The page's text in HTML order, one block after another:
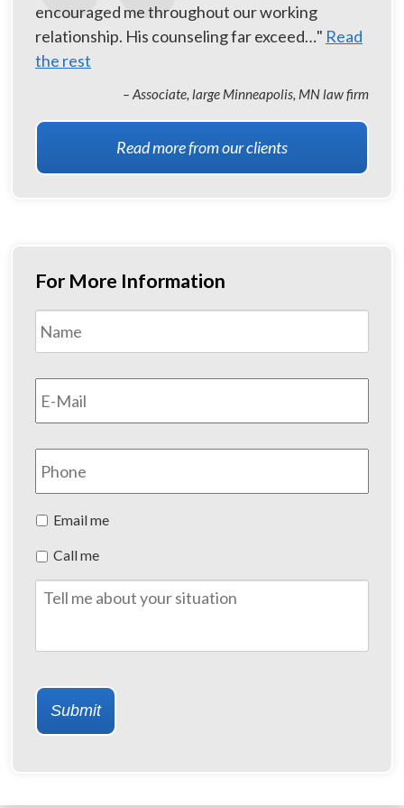
encouraged me throughout our working
relationship. His counseling far exceed…" Read
the rest
– Associate, large Minneapolis, MN law firm
Read more from our clients
For More Information
Name *
Email *
Phone
Preferred
of
Contact
Email me
Call me
Tell
me
your
Submit